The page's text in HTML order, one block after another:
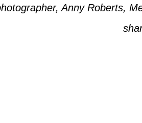
Anny Roberts,